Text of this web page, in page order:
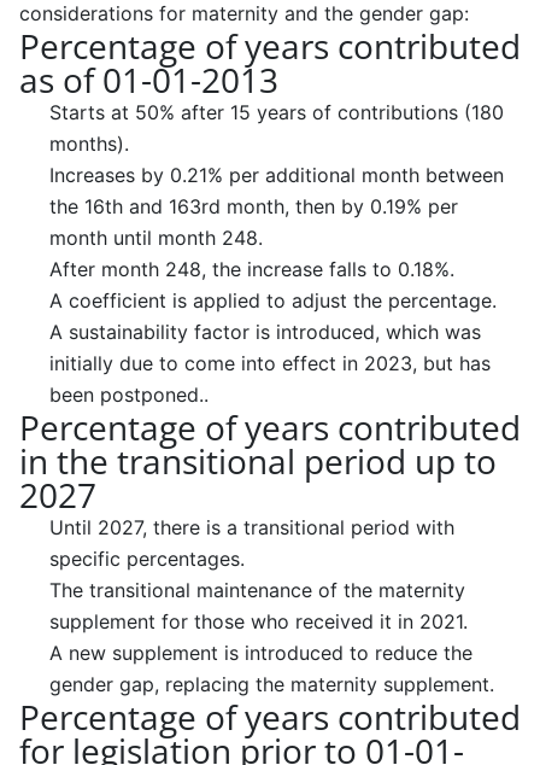
considerations for maternity and the gender gap:
Percentage of years contributed
as of 01-01-2013
Starts at 50% after 15 years of contributions (180
months).
Increases by 0.21% per additional month between
the 16th and 163rd month, then by 0.19% per
month until month 248.
After month 248, the increase falls to 0.18%.
A coefficient is applied to adjust the percentage.
A sustainability factor is introduced, which was
initially due to come into effect in 2023, but has
been postponed..
Percentage of years contributed
in the transitional period up to
2027
Until 2027, there is a transitional period with
specific percentages.
The transitional maintenance of the maternity
supplement for those who received it in 2021.
A new supplement is introduced to reduce the
gender gap, replacing the maternity supplement.
Percentage of years contributed
for legislation prior to 01-01-